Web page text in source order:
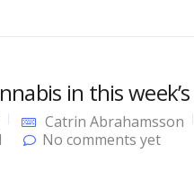
in this
Catrin Abrahamsson
No comments yet